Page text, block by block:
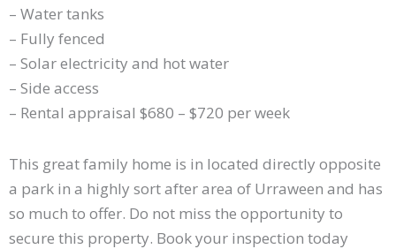
– Water tanks
– Fully fenced
– Solar electricity and hot water
– Side access
– Rental appraisal $680 – $720 per week
This great family home is in located directly opposite
a park in a highly sort after area of Urraween and has
so much to offer. Do not miss the opportunity to
secure this property. Book your inspection today